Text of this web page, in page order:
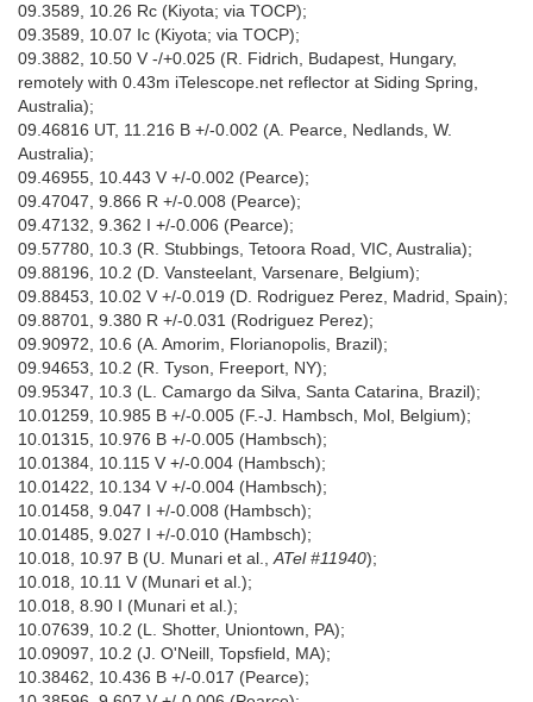
09.3589, 10.26 Rc (Kiyota; via TOCP);
09.3589, 10.07 Ic (Kiyota; via TOCP);
09.3882, 10.50 V -/+0.025 (R. Fidrich, Budapest, Hungary,
remotely with 0.43m iTelescope.net reflector at Siding Spring,
Australia);
09.46816 UT, 11.216 B +/-0.002 (A. Pearce, Nedlands, W.
Australia);
09.46955, 10.443 V +/-0.002 (Pearce);
09.47047, 9.866 R +/-0.008 (Pearce);
09.47132, 9.362 I +/-0.006 (Pearce);
09.57780, 10.3 (R. Stubbings, Tetoora Road, VIC, Australia);
09.88196, 10.2 (D. Vansteelant, Varsenare, Belgium);
09.88453, 10.02 V +/-0.019 (D. Rodriguez Perez, Madrid, Spain);
09.88701, 9.380 R +/-0.031 (Rodriguez Perez);
09.90972, 10.6 (A. Amorim, Florianopolis, Brazil);
09.94653, 10.2 (R. Tyson, Freeport, NY);
09.95347, 10.3 (L. Camargo da Silva, Santa Catarina, Brazil);
10.01259, 10.985 B +/-0.005 (F.-J. Hambsch, Mol, Belgium);
10.01315, 10.976 B +/-0.005 (Hambsch);
10.01384, 10.115 V +/-0.004 (Hambsch);
10.01422, 10.134 V +/-0.004 (Hambsch);
10.01458, 9.047 I +/-0.008 (Hambsch);
10.01485, 9.027 I +/-0.010 (Hambsch);
10.018, 10.97 B (U. Munari et al.,ATel #11940);
10.018, 10.11 V (Munari et al.);
10.018, 8.90 I (Munari et al.);
10.07639, 10.2 (L. Shotter, Uniontown, PA);
10.09097, 10.2 (J. O'Neill, Topsfield, MA);
10.38462, 10.436 B +/-0.017 (Pearce);